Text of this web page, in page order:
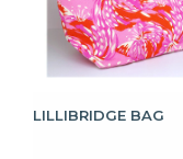
LILLIBRIDGE BAG